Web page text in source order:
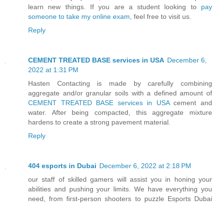
learn new things. If you are a student looking to pay
someone to take my online exam, feel free to visit us.
Reply
CEMENT TREATED BASE services in USA December 6,
2022 at 1:31 PM
Hasten Contacting is made by carefully combining
aggregate and/or granular soils with a defined amount of
CEMENT TREATED BASE services in USAcement and
water. After being compacted, this aggregate mixture
hardens to create a strong pavement material.
Reply
404 esports in Dubai December 6, 2022 at 2:18 PM
our staff of skilled gamers will assist you in honing your
abilities and pushing your limits. We have everything you
need, from first-person shooters to puzzle Esports Dubai